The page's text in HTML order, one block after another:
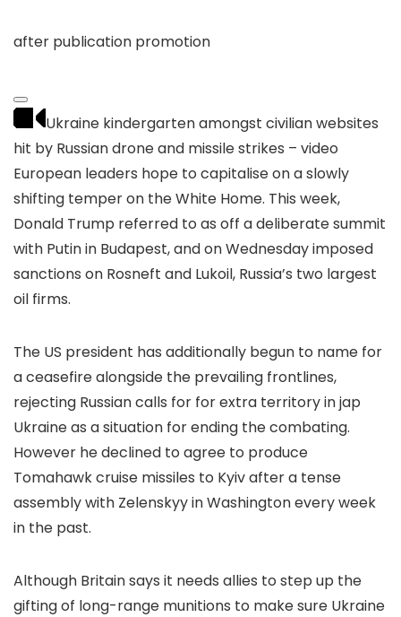
after publication promotion
Ukraine kindergarten amongst civilian websites
hit by Russian drone and missile strikes – video
European leaders hope to capitalise on a slowly
shifting temper on the White Home. This week,
Donald Trump referred to as off a deliberate summit
with Putin in Budapest, and on Wednesday imposed
sanctions on Rosneft and Lukoil, Russia’s two largest
oil firms.
The US president has additionally begun to name for
a ceasefire alongside the prevailing frontlines,
rejecting Russian calls for for extra territory in jap
Ukraine as a situation for ending the combating.
However he declined to agree to produce
Tomahawk cruise missiles to Kyiv after a tense
assembly with Zelenskyy in Washington every week
in the past.
Although Britain says it needs allies to step up the
gifting of long-range munitions to make sure Ukraine